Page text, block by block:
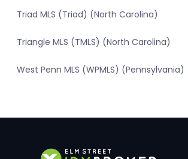
Triad MLS (Triad) (North Carolina)
Triangle MLS (TMLS) (North Carolina)
West Penn MLS (WPMLS) (Pennsylvania)